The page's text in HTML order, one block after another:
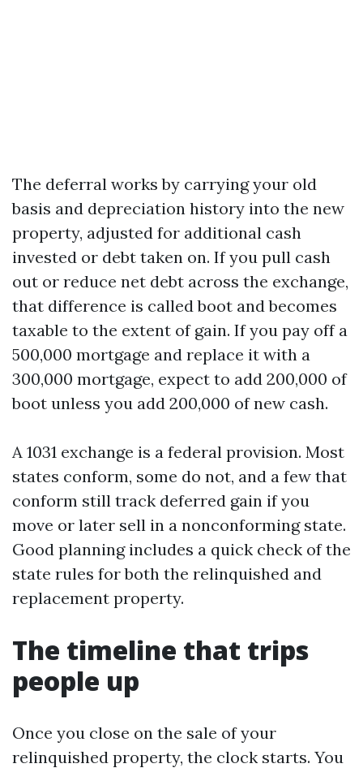
The deferral works by carrying your old
basis and depreciation history into the new
property, adjusted for additional cash
invested or debt taken on. If you pull cash
out or reduce net debt across the exchange,
that difference is called boot and becomes
taxable to the extent of gain. If you pay off a
500,000 mortgage and replace it with a
300,000 mortgage, expect to add 200,000 of
boot unless you add 200,000 of new cash.
A 1031 exchange is a federal provision. Most
states conform, some do not, and a few that
conform still track deferred gain if you
move or later sell in a nonconforming state.
Good planning includes a quick check of the
state rules for both the relinquished and
replacement property.
The timeline that trips
people up
Once you close on the sale of your
relinquished property, the clock starts. You